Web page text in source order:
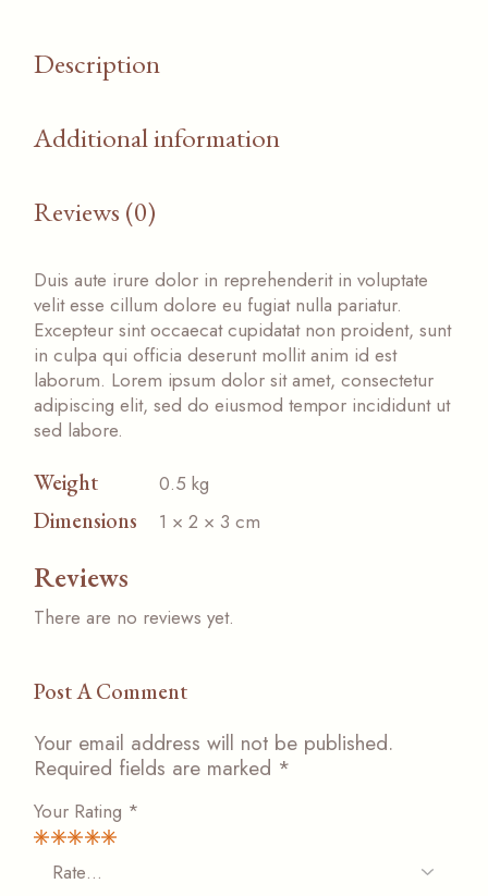
Description
Additional information
Reviews (0)
Duis aute irure dolor in reprehenderit in voluptate
velit esse cillum dolore eu fugiat nulla pariatur.
Excepteur sint occaecat cupidatat non proident, sunt
in culpa qui officia deserunt mollit anim id est
laborum. Lorem ipsum dolor sit amet, consectetur
adipiscing elit, sed do eiusmod tempor incididunt ut
sed labore.
Weight 0.5 kg
Dimensions 1 × 2 × 3 cm
Reviews
There are no reviews yet.
Post A Comment
Your email address will not be published.
Required fields are marked *
Your Rating *